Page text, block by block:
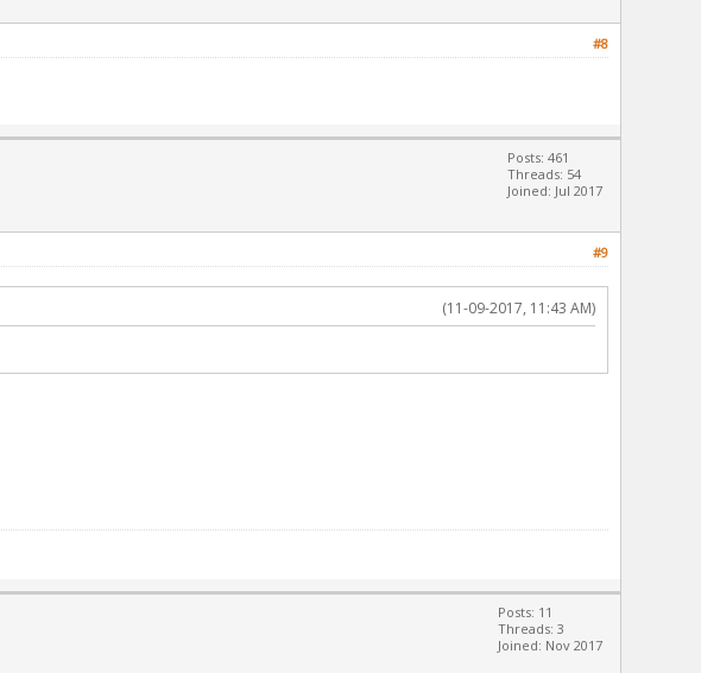
#8
Posts: 461
Threads: 54
Joined: Jul 2017
#9
(11-09-2017, 11:43 AM)
Posts: 11
Threads: 3
Joined: Nov 2017